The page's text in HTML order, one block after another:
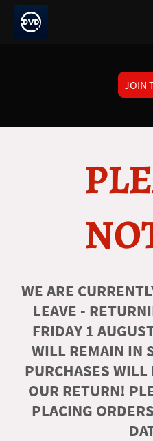
JOIN
WE ARE
LEAVE -
FRIDAY 1
WILL REMAIN IN
PURCHASES WILL
OUR RETURN!
PLACING